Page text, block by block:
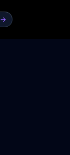
->